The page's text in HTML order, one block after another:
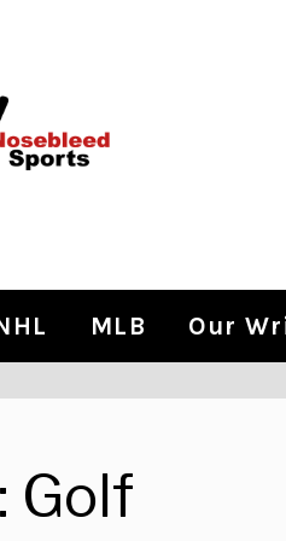
MLB Our
Golf